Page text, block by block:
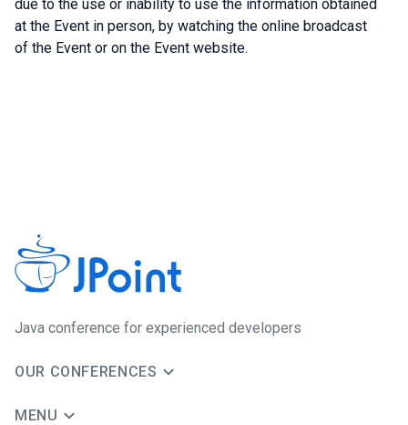
due to the use or inability to use the information obtained
at the Event in person, by watching the online broadcast
of the Event or on the Event website.
Java сonference for experienced developers
OUR CONFERENCES
MENU